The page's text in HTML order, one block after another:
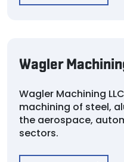
Wagler
Wagler Machining
machining of steel,
the aerospace,
sectors.